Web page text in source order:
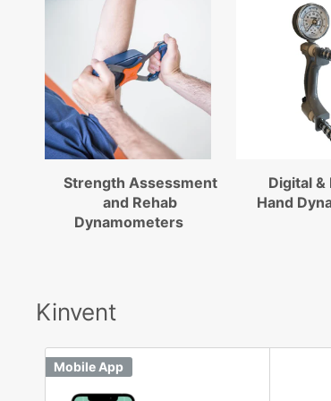
Strength Assessment
and Rehab
Dynamometers
Digital &
Hand
Kinvent
Mobile App